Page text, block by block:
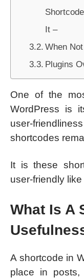
It –
When
Plugins
One of the
WordPress is
user-
shortcodes
It is these
user-friendly
What Is A
A shortcode in
place in